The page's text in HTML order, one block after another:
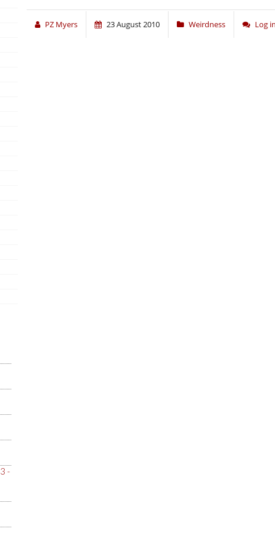
-
PZ Myers 23 August 2010 Weirdness Log